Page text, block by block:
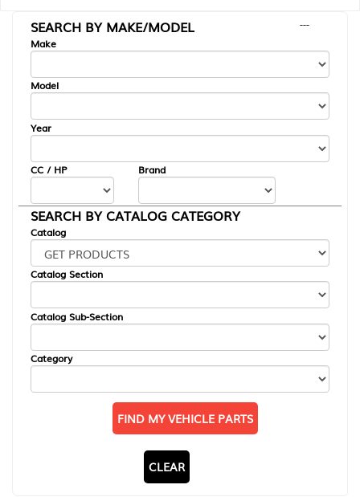
SEARCH BY MAKE/MODEL
---
Make
Model
Year
CC / HP Brand
SEARCH BY CATALOG CATEGORY
Catalog
Catalog Section
Catalog Sub-Section
Category
FIND MY VEHICLE PARTS
CLEAR